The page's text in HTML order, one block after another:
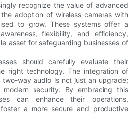
recognize the value of advanced
adoption of wireless cameras with
to grow. These systems offer a
flexibility, and efficiency,
asset for safeguarding businesses of
should carefully evaluate their
right technology. The integration of
two-way audio is not just an upgrade;
security. By embracing this
can enhance their operations,
a more secure and productive